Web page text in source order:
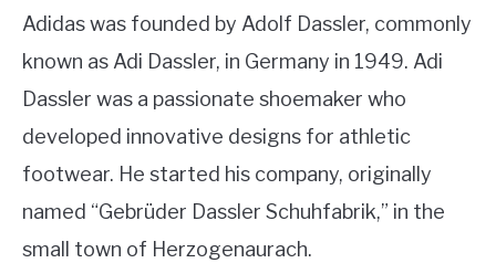
Adidas was founded by Adolf Dassler, commonly
known as Adi Dassler, in Germany in 1949. Adi
Dassler was a passionate shoemaker who
developed innovative designs for athletic
footwear. He started his company, originally
named “Gebrüder Dassler Schuhfabrik,” in the
small town of Herzogenaurach.